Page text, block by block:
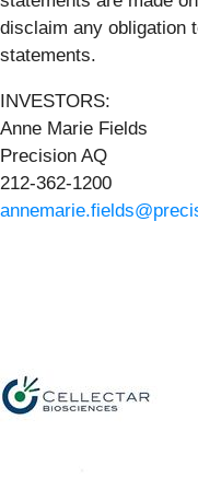
disclaim any obligation
statements.
INVESTORS:
Anne Marie Fields
Precision AQ
212-362-1200